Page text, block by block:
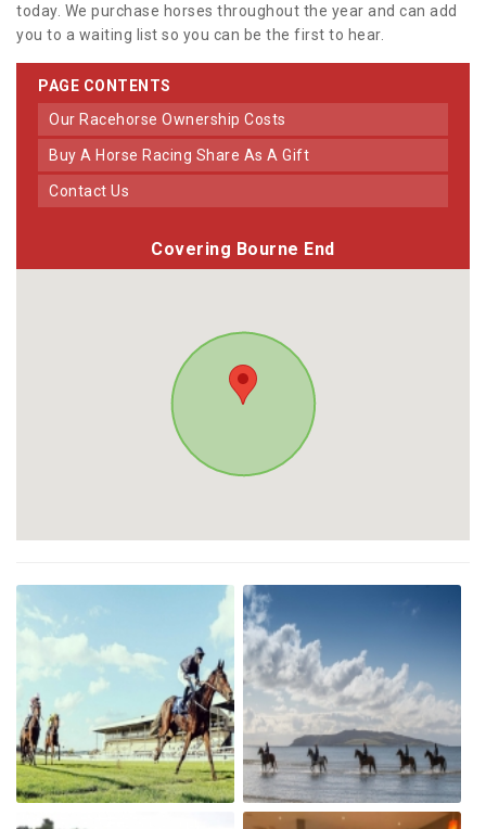
today. We purchase horses throughout the year and can add
you to a waiting list so you can be the first to hear.
PAGE CONTENTS
Our Racehorse Ownership Costs
Buy A Horse Racing Share As A Gift
Contact Us
Covering Bourne End